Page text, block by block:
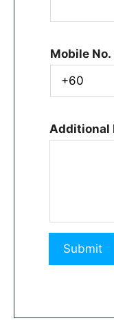
Mobile No.
Additional
Submit